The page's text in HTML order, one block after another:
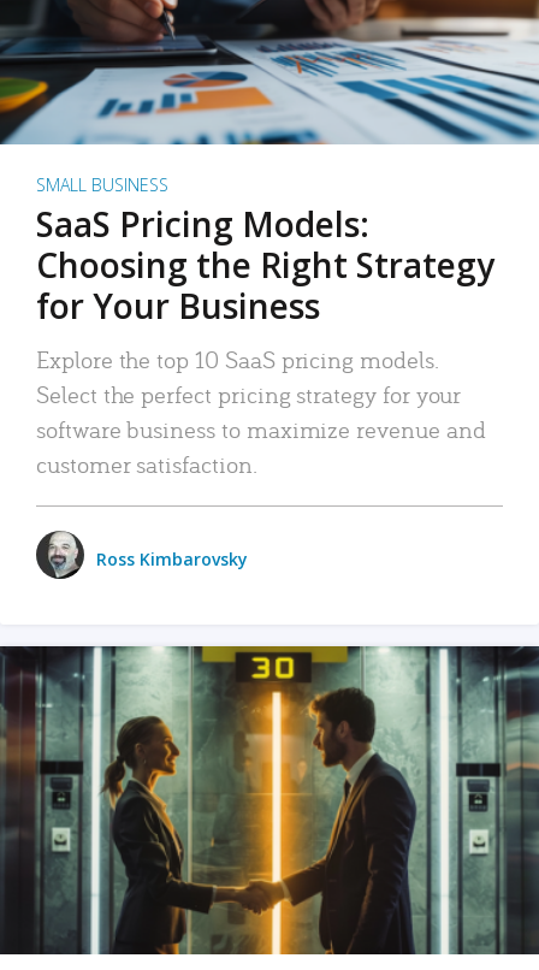
SMALL BUSINESS
SaaS Pricing Models:
Choosing the Right Strategy
for Your Business
Explore the top 10 SaaS pricing models.
Select the perfect pricing strategy for your
software business to maximize revenue and
customer satisfaction.
Ross Kimbarovsky